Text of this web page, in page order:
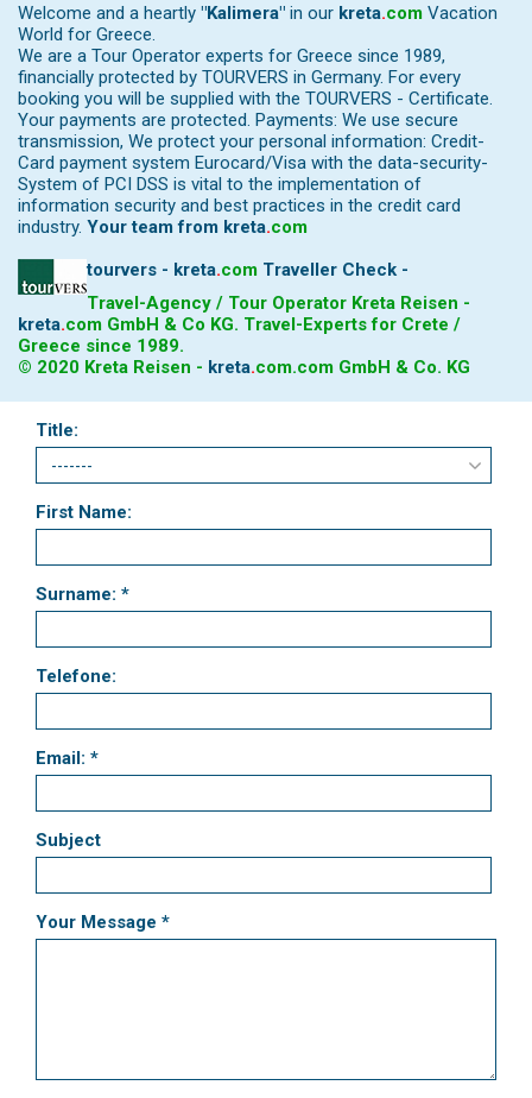
Welcome and a heartly "Kalimera" in our kreta.com Vacation
World for Greece.
We are a Tour Operator experts for Greece since 1989,
financially protected by TOURVERS in Germany. For every
booking you will be supplied with the TOURVERS - Certificate.
Your payments are protected. Payments: We use secure
transmission, We protect your personal information: Credit-
Card payment system Eurocard/Visa with the data-security-
System of PCI DSS is vital to the implementation of
information security and best practices in the credit card
industry. Your team from kreta.com
tourvers - kreta.com Traveller Check -
Travel-Agency / Tour Operator Kreta Reisen -
kreta.com GmbH & Co KG. Travel-Experts for Crete /
Greece since 1989.
© 2020 Kreta Reisen - kreta.com.com GmbH & Co. KG
Title:
First Name:
Surname: *
Telefone:
Email: *
Subject
Your Message *